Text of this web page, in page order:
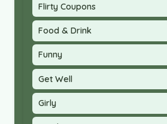
Flirty Coupons
Food & Drink
Funny
Get Well
Girly